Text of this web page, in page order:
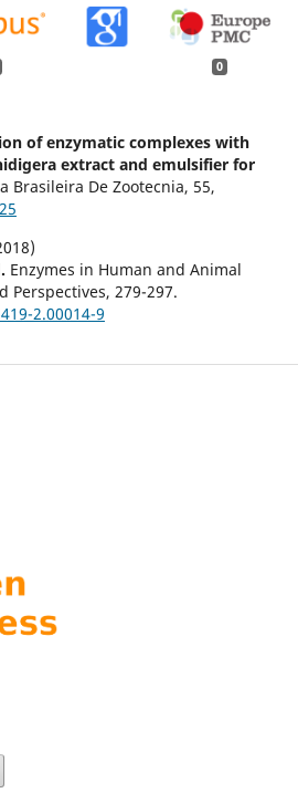
0
of enzymatic complexes with
extract and emulsifier for
Brasileira De Zootecnia, 55,
Enzymes in Human and Animal
Perspectives, 279-297.
2.00014-9